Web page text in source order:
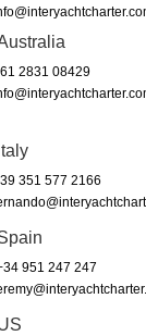
2831 08429
351 577 2166
951 247 247